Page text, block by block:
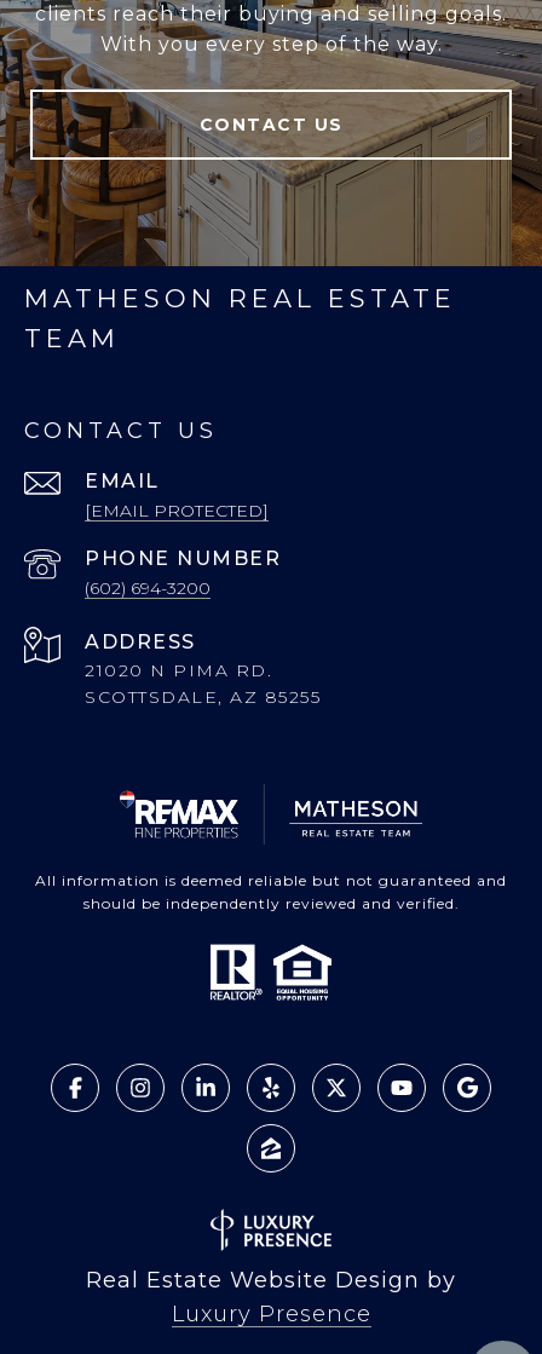
clients reach their buying and selling goals.
With you every step of the way.
CONTACT US
MATHESON REAL ESTATE
TEAM
CONTACT US
EMAIL
[EMAIL PROTECTED]
PHONE NUMBER
(602) 694-3200
ADDRESS
21020 N PIMA RD.
SCOTTSDALE, AZ 85255
All information is deemed reliable but not guaranteed and
should be independently reviewed and verified.
Real Estate Website Design by
Luxury Presence